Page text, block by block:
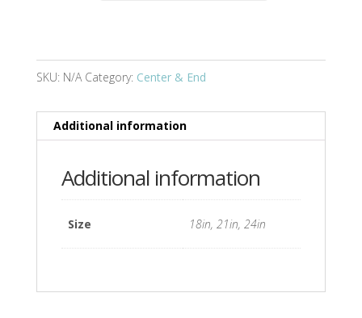
SKU: N/A Category: Center & End
Additional information
Additional information
Size 18in, 21in, 24in